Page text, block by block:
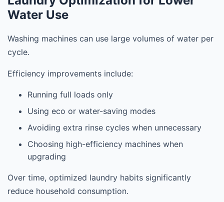
Water Use
Washing machines can use large volumes of water per
cycle.
Efficiency improvements include:
Running full loads only
Using eco or water-saving modes
Avoiding extra rinse cycles when unnecessary
Choosing high-efficiency machines when
upgrading
Over time, optimized laundry habits significantly
reduce household consumption.